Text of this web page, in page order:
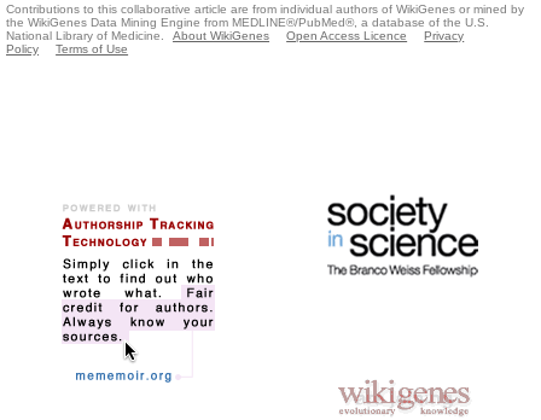
Contributions to this collaborative article are from individual authors of WikiGenes or mined by
the WikiGenes Data Mining Engine from MEDLINE®/PubMed®, a database of the U.S.
National Library of Medicine.
About WikiGenes Open Access Licence
Privacy
Policy
Terms of Use